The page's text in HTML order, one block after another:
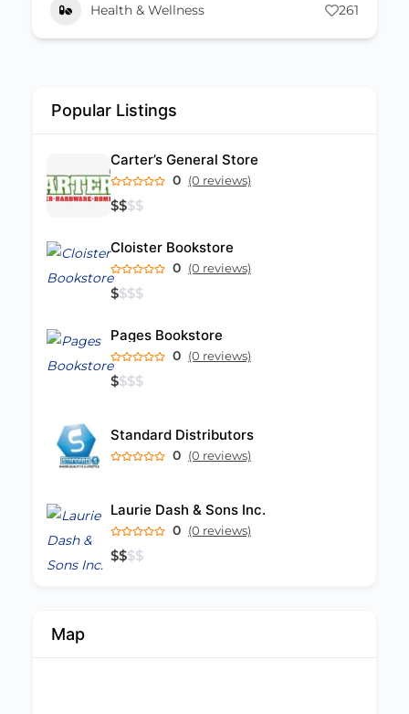
Health & Wellness 261
Popular Listings
Carter’s General Store
0 (0 reviews)
$$$$
Cloister Bookstore
0 (0 reviews)
$$$$
Pages Bookstore
0 (0 reviews)
$$$$
Standard Distributors
0 (0 reviews)
Laurie Dash & Sons Inc.
0 (0 reviews)
$$$$
Map